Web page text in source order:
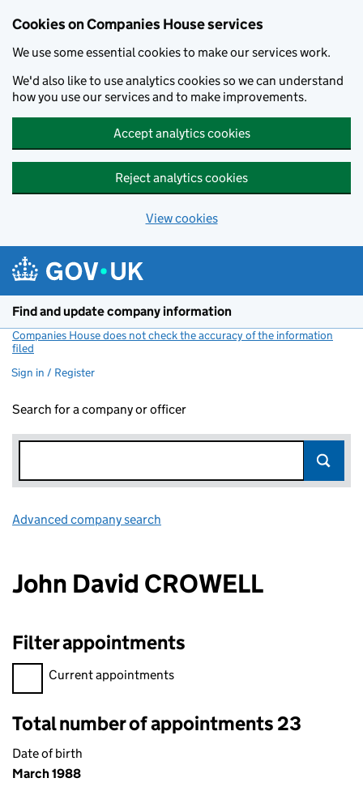
Cookies on Companies House services
We use some essential cookies to make our services work.
We'd also like to use analytics cookies so we can understand
how you use our services and to make improvements.
Accept analytics cookies
Reject analytics cookies
View cookies
Find and update company information
Companies House does not check the accuracy of the information
filed
Sign in / Register
Search for a company or officer
Advanced company search
John David CROWELL
Filter appointments
Filter appointments, selecting an input will reload the page.
Current appointments
Total number of appointments 23
Date of birth
March 1988